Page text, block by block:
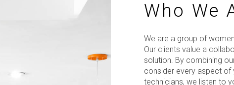
Who We
We are a group of
Our clients value a
solution. By combining
consider every aspect of
technicians, we listen to